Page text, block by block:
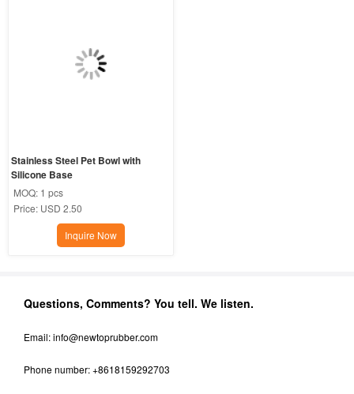
Stainless Steel Pet Bowl with
Silicone Base
MOQ: 1 pcs
Price: USD 2.50
Inquire Now
Questions, Comments? You tell. We listen.
Email:info@newtoprubber.com
Phone number: +8618159292703